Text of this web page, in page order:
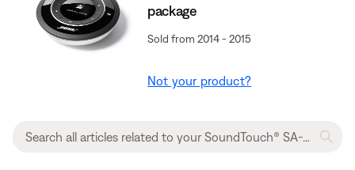
package
Sold from 2014 - 2015
Not your product?